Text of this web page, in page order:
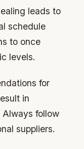
leads to
schedule
to once
levels.
for
in
follow
suppliers.